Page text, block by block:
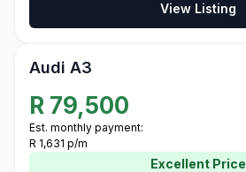
View Listing
Audi A3
R 79,500
Est. monthly payment:
R 1,631 p/m
Excellent Price